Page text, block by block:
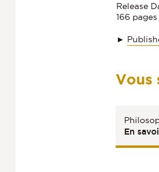
Release
166 pages
►
Vous
En